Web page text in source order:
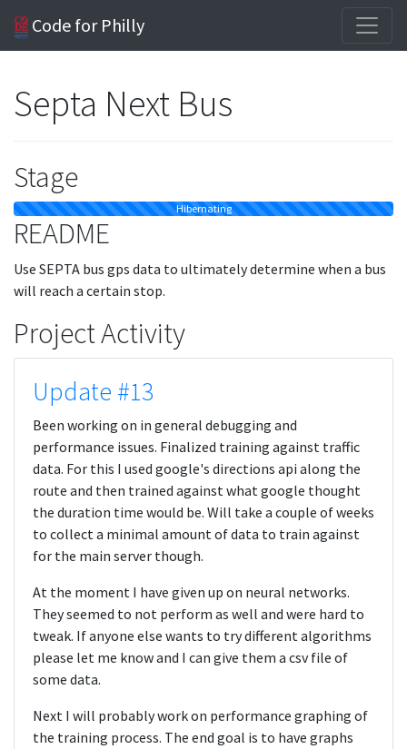
Code for Philly
Septa Next Bus
Stage
Hibernating
README
Use SEPTA bus gps data to ultimately determine when a bus
will reach a certain stop.
Project Activity
Update #13
Been working on in general debugging and
performance issues. Finalized training against traffic
data. For this I used google's directions api along the
route and then trained against what google thought
the duration time would be. Will take a couple of weeks
to collect a minimal amount of data to train against
for the main server though.
At the moment I have given up on neural networks.
They seemed to not perform as well and were hard to
tweak. If anyone else wants to try different algorithms
please let me know and I can give them a csv file of
some data.
Next I will probably work on performance graphing of
the training process. The end goal is to have graphs